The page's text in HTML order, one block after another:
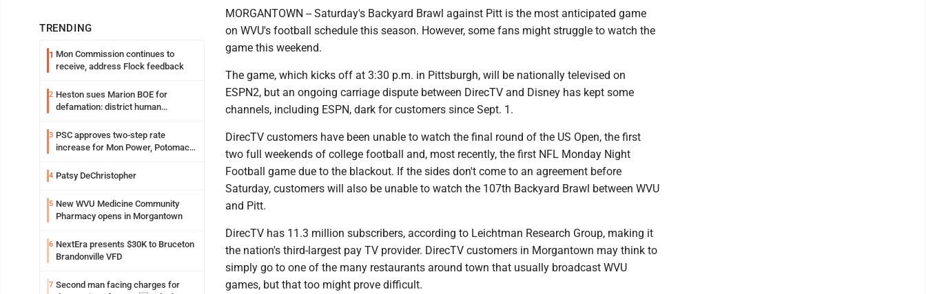
TRENDING
1 Mon Commission continues to
receive, address Flock feedback
2 Heston sues Marion BOE for
defamation: district human
3 PSC approves two-step rate
increase for Mon Power, Potomac
4 Patsy DeChristopher
5 New WVU Medicine Community
Pharmacy opens in Morgantown
6 NextEra presents $30K to Bruceton
Brandonville VFD
7 Second man facing charges for
MORGANTOWN -- Saturday's Backyard Brawl against Pitt is the most anticipated game
on WVU's football schedule this season. However, some fans might struggle to watch the
game this weekend.
The game, which kicks off at 3:30 p.m. in Pittsburgh, will be nationally televised on
ESPN2, but an ongoing carriage dispute between DirecTV and Disney has kept some
channels, including ESPN, dark for customers since Sept. 1.
DirecTV customers have been unable to watch the final round of the US Open, the first
two full weekends of college football and, most recently, the first NFL Monday Night
Football game due to the blackout. If the sides don't come to an agreement before
Saturday, customers will also be unable to watch the 107th Backyard Brawl between WVU
and Pitt.
DirecTV has 11.3 million subscribers, according to Leichtman Research Group, making it
the nation's third-largest pay TV provider. DirecTV customers in Morgantown may think to
simply go to one of the many restaurants around town that usually broadcast WVU
games, but that too might prove difficult.